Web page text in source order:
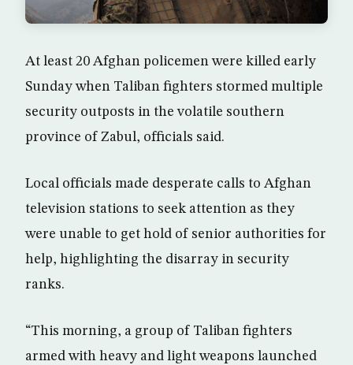
At least 20 Afghan policemen were killed early
Sunday when Taliban fighters stormed multiple
security outposts in the volatile southern
province of Zabul, officials said.
Local officials made desperate calls to Afghan
television stations to seek attention as they
were unable to get hold of senior authorities for
help, highlighting the disarray in security
ranks.
“This morning, a group of Taliban fighters
armed with heavy and light weapons launched